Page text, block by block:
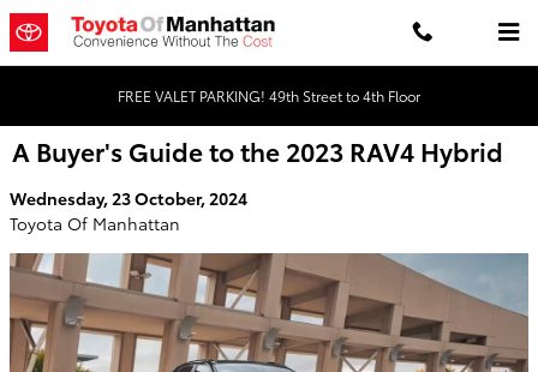
Skip to main content
FREE VALET PARKING! 49th Street to 4th Floor
A Buyer's Guide to the 2023 RAV4 Hybrid
Wednesday, 23 October, 2024
Toyota Of Manhattan